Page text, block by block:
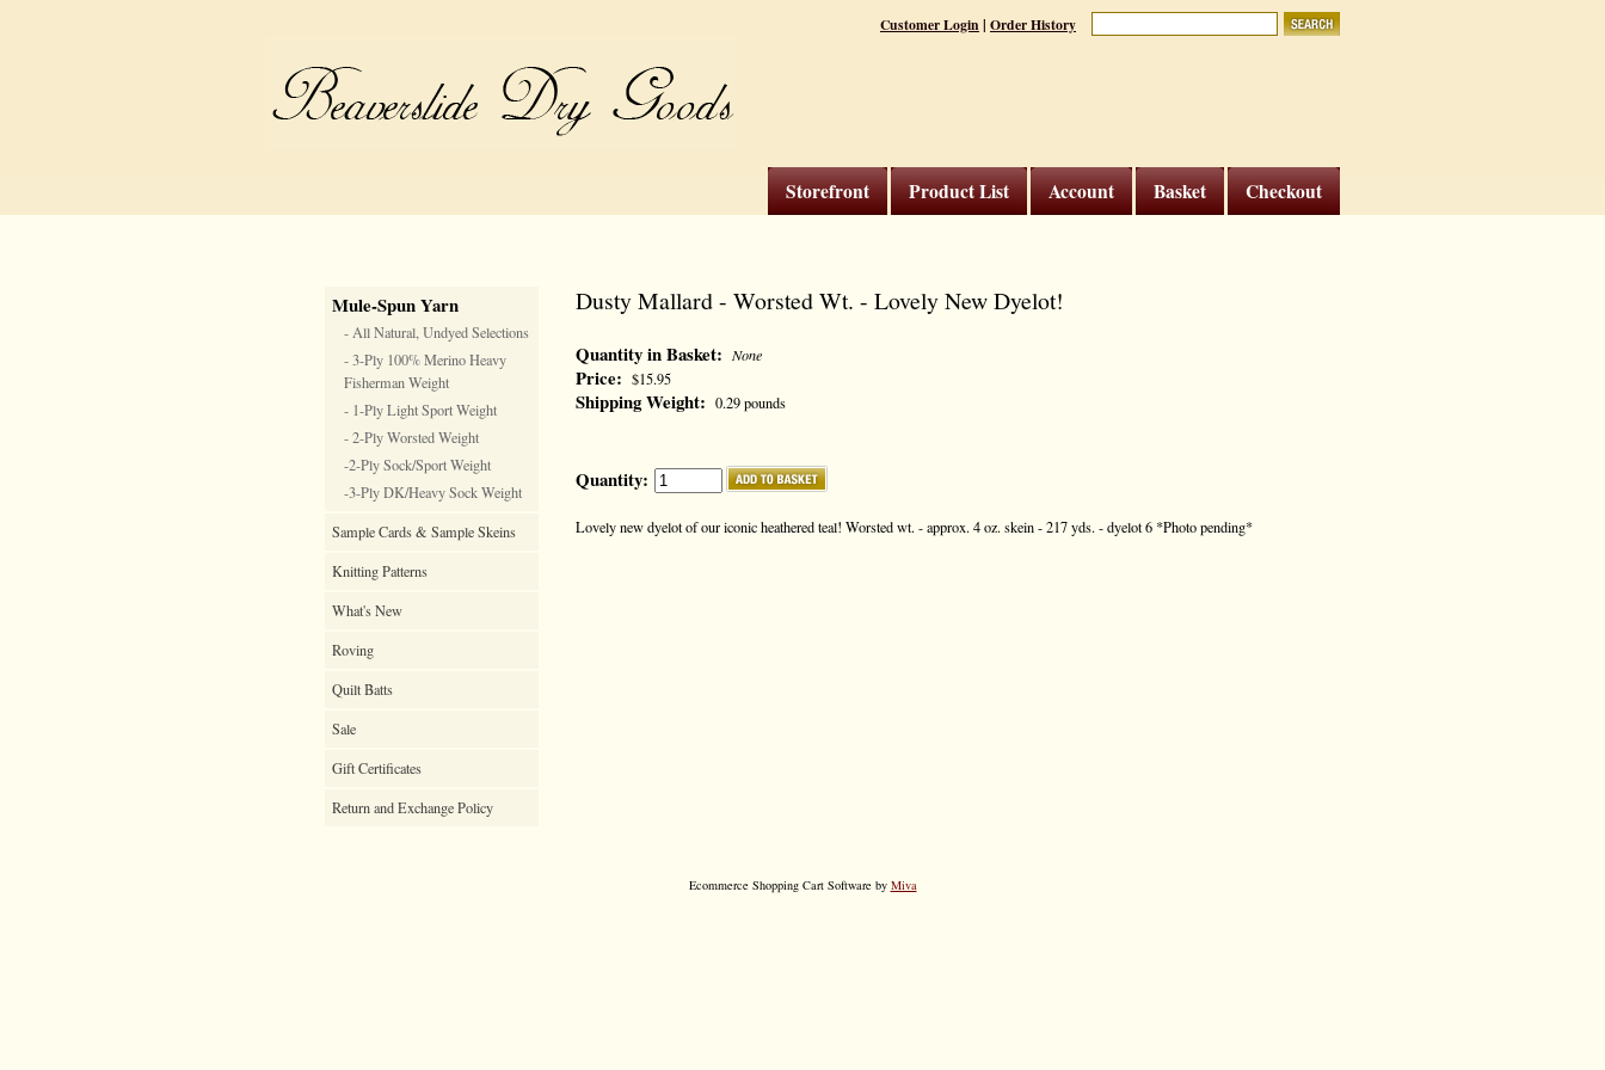
Customer Login| Order History
Checkout
Basket
Account
Product List
Storefront
Mule-Spun Yarn
- All Natural, Undyed Selections
- 3-Ply 100% Merino Heavy
Fisherman Weight
- 1-Ply Light Sport Weight
- 2-Ply Worsted Weight
-2-Ply Sock/Sport Weight
-3-Ply DK/Heavy Sock Weight
Sample Cards & Sample Skeins
Knitting Patterns
What's New
Roving
Quilt Batts
Sale
Gift Certificates
Return and Exchange Policy
Dusty Mallard - Worsted Wt. - Lovely New Dyelot!
Quantity in Basket: None
Price: $15.95
Shipping Weight: 0.29 pounds
Quantity:
Lovely new dyelot of our iconic heathered teal! Worsted wt. - approx. 4 oz. skein - 217 yds. - dyelot 6 *Photo pending*
Ecommerce Shopping Cart Software by Miva